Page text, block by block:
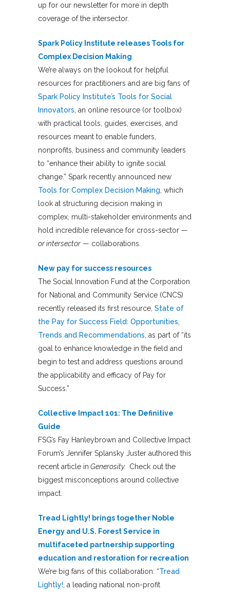
up for our newsletter for more in depth
coverage of the intersector.
Spark Policy Institute releases Tools for
Complex Decision Making
We’re always on the lookout for helpful
resources for practitioners and are big fans of
Spark Policy Institute’s Tools for Social
Innovators , an online resource (or toolbox)
with practical tools, guides, exercises, and
resources meant to enable funders,
nonprofits, business and community leaders
to “enhance their ability to ignite social
change.” Spark recently announced new
Tools for Complex Decision Making , which
look at structuring decision making in
complex, multi-stakeholder environments and
hold incredible relevance for cross-sector —
or intersector — collaborations.
New pay for success resources
The Social Innovation Fund at the Corporation
for National and Community Service (CNCS)
recently released its first resource, State of
the Pay for Success Field: Opportunities,
Trends and Recommendations , as part of “its
goal to enhance knowledge in the field and
begin to test and address questions around
the applicability and efficacy of Pay for
Success.”
Collective Impact 101: The Definitive
Guide
FSG’s Fay Hanleybrown and Collective Impact
Forum’s Jennifer Splansky Juster authored this
recent article in Generosity.
Check out the
biggest misconceptions around collective
impact.
Tread Lightly! brings together Noble
Energy and U.S. Forest Service in
multifaceted partnership supporting
education and restoration for recreation
We’re big fans of this collaboration: “Tread
Lightly! , a leading national non-profit